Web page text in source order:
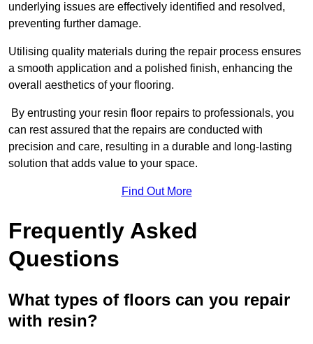
underlying issues are effectively identified and resolved,
preventing further damage.
Utilising quality materials during the repair process ensures
a smooth application and a polished finish, enhancing the
overall aesthetics of your flooring.
By entrusting your resin floor repairs to professionals, you
can rest assured that the repairs are conducted with
precision and care, resulting in a durable and long-lasting
solution that adds value to your space.
Find Out More
Frequently Asked
Questions
What types of floors can you repair
with resin?